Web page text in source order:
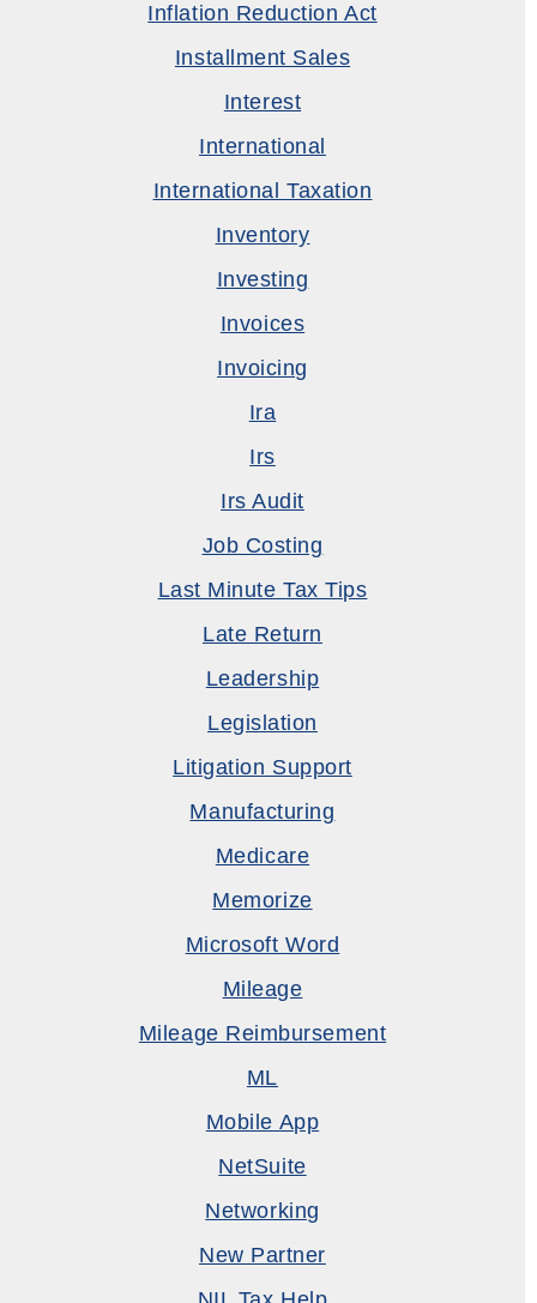
Inflation Reduction Act
Installment Sales
Interest
International
International Taxation
Inventory
Investing
Invoices
Invoicing
Ira
Irs
Irs Audit
Job Costing
Last Minute Tax Tips
Late Return
Leadership
Legislation
Litigation Support
Manufacturing
Medicare
Memorize
Microsoft Word
Mileage
Mileage Reimbursement
ML
Mobile App
NetSuite
Networking
New Partner